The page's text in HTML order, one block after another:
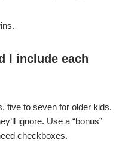
I include each
five to seven for older kids.
ignore. Use a “bonus”
checkboxes.